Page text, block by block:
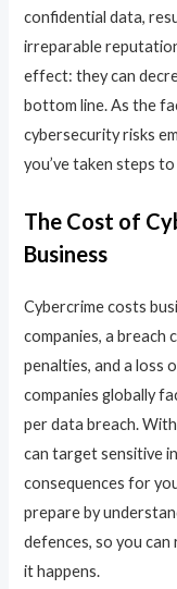
confidential data,
irreparable
effect: they can
bottom line. As the
cybersecurity risks
you’ve taken steps
The Cost of
Business
Cybercrime costs
companies, a breach
penalties, and a loss
companies globally
per data breach.
can target sensitive
consequences for
prepare by
defences, so you
it happens.